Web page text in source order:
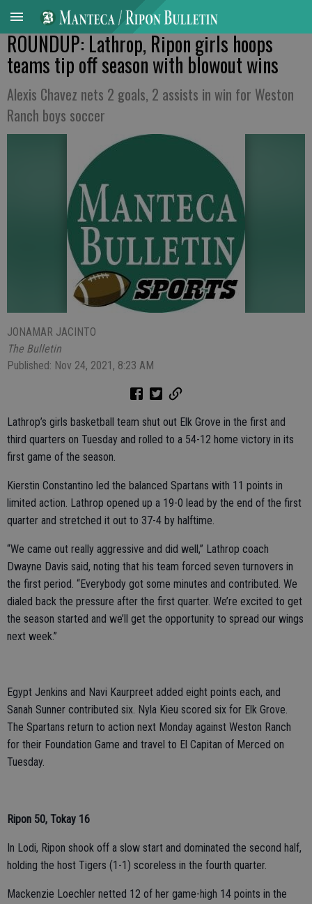
ROUNDUP: Lathrop, Ripon girls hoops
teams tip off season with blowout wins
Alexis Chavez nets 2 goals, 2 assists in win for Weston
Ranch boys soccer
JONAMAR JACINTO
The Bulletin
Published: Nov 24, 2021, 8:23 AM
Lathrop’s girls basketball team shut out Elk Grove in the first and
third quarters on Tuesday and rolled to a 54-12 home victory in its
first game of the season.
Kierstin Constantino led the balanced Spartans with 11 points in
limited action. Lathrop opened up a 19-0 lead by the end of the first
quarter and stretched it out to 37-4 by halftime.
“We came out really aggressive and did well,” Lathrop coach
Dwayne Davis said, noting that his team forced seven turnovers in
the first period. “Everybody got some minutes and contributed. We
dialed back the pressure after the first quarter. We’re excited to get
the season started and we’ll get the opportunity to spread our wings
next week.”
Egypt Jenkins and Navi Kaurpreet added eight points each, and
Sanah Sunner contributed six. Nyla Kieu scored six for Elk Grove.
The Spartans return to action next Monday against Weston Ranch
for their Foundation Game and travel to El Capitan of Merced on
Tuesday.
Ripon 50, Tokay 16
In Lodi, Ripon shook off a slow start and dominated the second half,
holding the host Tigers (1-1) scoreless in the fourth quarter.
Mackenzie Loechler netted 12 of her game-high 14 points in the